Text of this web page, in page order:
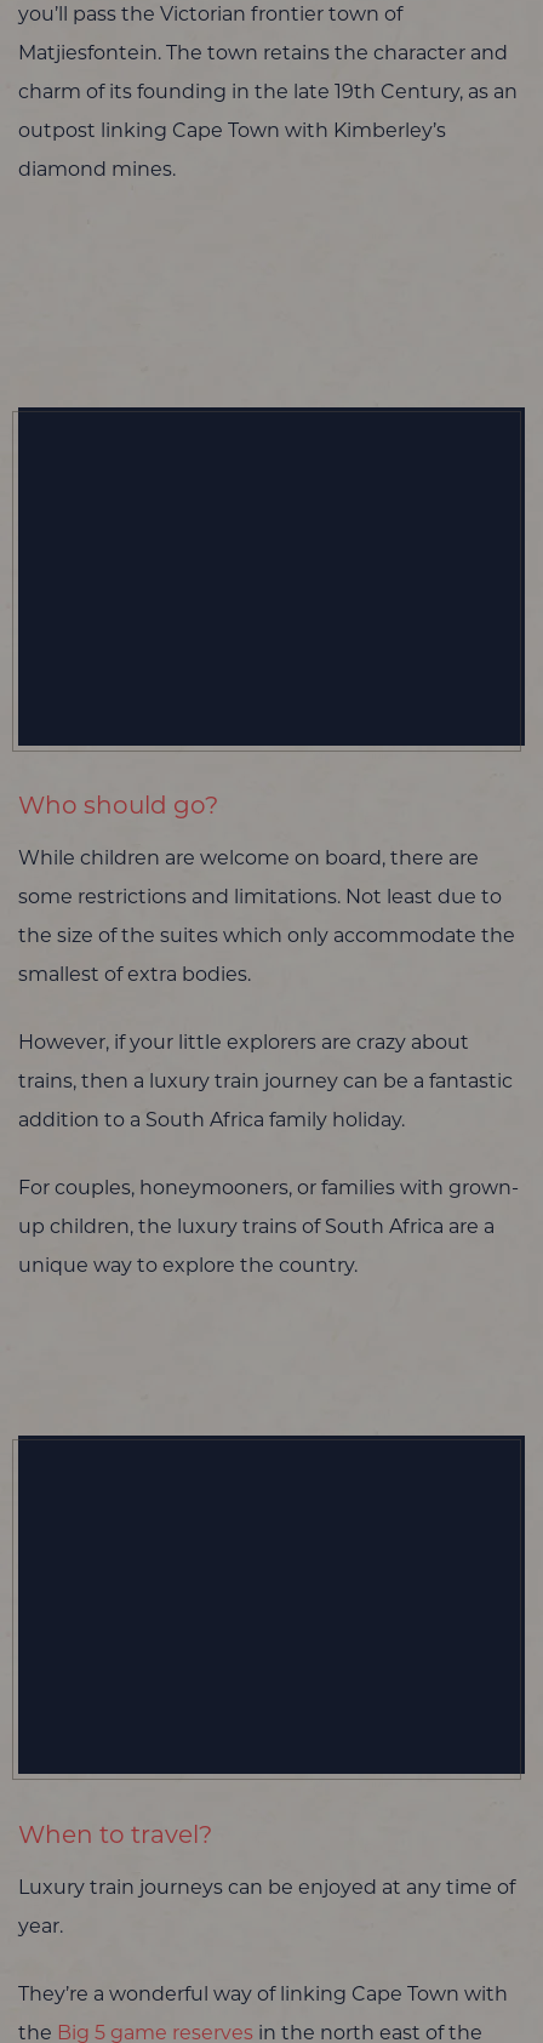
you’ll pass the Victorian frontier town of
Matjiesfontein. The town retains the character and
charm of its founding in the late 19th Century, as an
outpost linking Cape Town with Kimberley’s
diamond mines.
Who should go?
While children are welcome on board, there are
some restrictions and limitations. Not least due to
the size of the suites which only accommodate the
smallest of extra bodies.
However, if your little explorers are crazy about
trains, then a luxury train journey can be a fantastic
addition to a South Africa family holiday.
For couples, honeymooners, or families with grown-
up children, the luxury trains of South Africa are a
unique way to explore the country.
When to travel?
Luxury train journeys can be enjoyed at any time of
year.
They’re a wonderful way of linking Cape Town with
the Big 5 game reserves in the north east of the